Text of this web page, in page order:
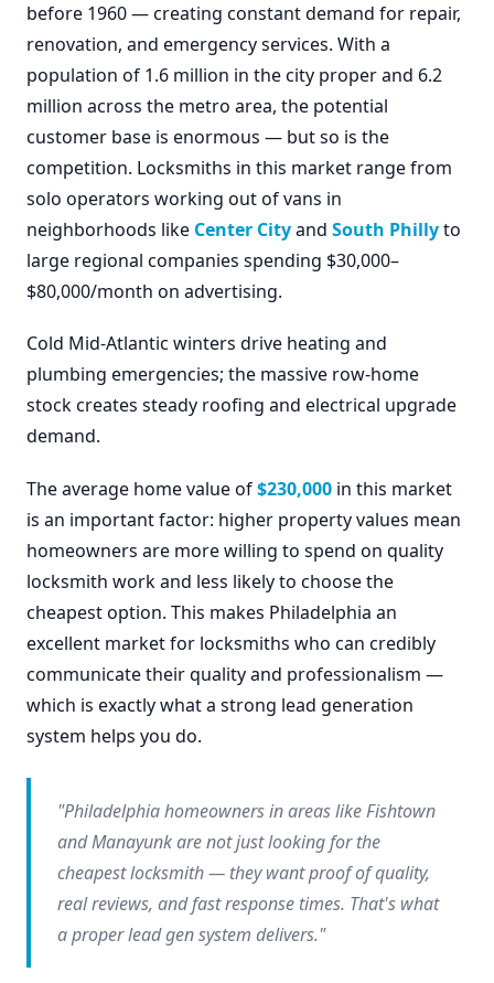
before 1960 — creating constant demand for repair,
renovation, and emergency services. With a
population of 1.6 million in the city proper and 6.2
million across the metro area, the potential
customer base is enormous — but so is the
competition. Locksmiths in this market range from
solo operators working out of vans in
neighborhoods like Center Cityand South Phillyto
large regional companies spending $30,000–
$80,000/month on advertising.
Cold Mid-Atlantic winters drive heating and
plumbing emergencies; the massive row-home
stock creates steady roofing and electrical upgrade
demand.
The average home value of$230,000 in this market
is an important factor: higher property values mean
homeowners are more willing to spend on quality
locksmith work and less likely to choose the
cheapest option. This makes Philadelphia an
excellent market for locksmiths who can credibly
communicate their quality and professionalism —
which is exactly what a strong lead generation
system helps you do.
"Philadelphia homeowners in areas like Fishtown
and Manayunk are not just looking for the
cheapest locksmith — they want proof of quality,
real reviews, and fast response times. That's what
a proper lead gen system delivers."